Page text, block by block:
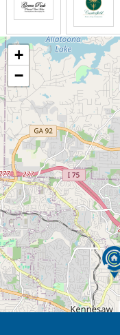
Escort
activities
Health
assistance
Assistance
At The Graceful
upscale amenities
can get your nails
pharmacist or
prescription
room. A licensed
about your care or
with a feeling of
fulfillment.
At The Graceful
Basic
Household
Mobile
+
−